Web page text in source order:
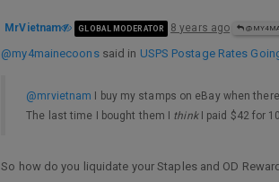
MrVietnam GLOBAL MODERATOR 8 years ago
@my4mainecoonssaid in USPS Postage Rates
@mrvietnam I buy my stamps on eBay when
The last time I bought them I thinkI paid $42 for
So how do you liquidate your Staples and OD